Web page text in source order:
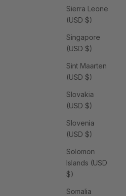
Sierra Leone
(USD $)
Singapore
(USD $)
Sint Maarten
(USD $)
Slovakia
(USD $)
Slovenia
(USD $)
Solomon
Islands (USD
$)
Somalia